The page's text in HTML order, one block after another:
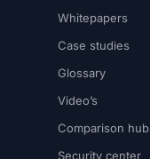
Whitepapers
Case studies
Glossary
Video’s
Comparison hub
Security center